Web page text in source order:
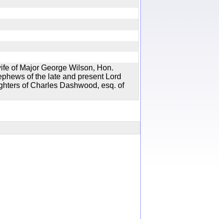
of Major George Wilson, Hon.
of the late and present Lord
of Charles Dashwood, esq. of